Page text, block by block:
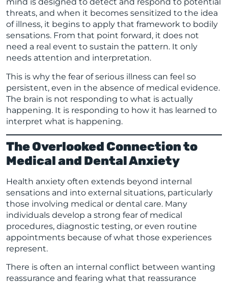
threats, and when it becomes sensitized to the idea
of illness, it begins to apply that framework to bodily
sensations. From that point forward, it does not
need a real event to sustain the pattern. It only
needs attention and interpretation.
This is why the fear of serious illness can feel so
persistent, even in the absence of medical evidence.
The brain is not responding to what is actually
happening. It is responding to how it has learned to
interpret what is happening.
The Overlooked Connection to
Medical and Dental Anxiety
Health anxiety often extends beyond internal
sensations and into external situations, particularly
those involving medical or dental care. Many
individuals develop a strong fear of medical
procedures, diagnostic testing, or even routine
appointments because of what those experiences
represent.
There is often an internal conflict between wanting
reassurance and fearing what that reassurance